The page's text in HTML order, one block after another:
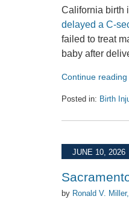
California birth
delayed a C-
failed to treat
baby after
Continue reading
Posted in: Birth
June
2026
12:59JUNE 10, 2026
by Ronald V.